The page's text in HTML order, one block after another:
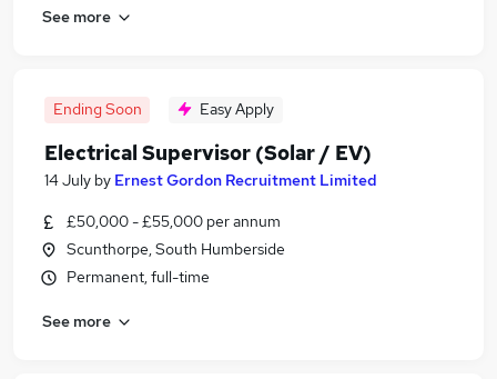
See more
Ending Soon Easy Apply
Electrical Supervisor (Solar / EV)
14 July by Ernest Gordon Recruitment Limited
£50,000 - £55,000 per annum
Scunthorpe, South Humberside
Permanent, full-time
See more